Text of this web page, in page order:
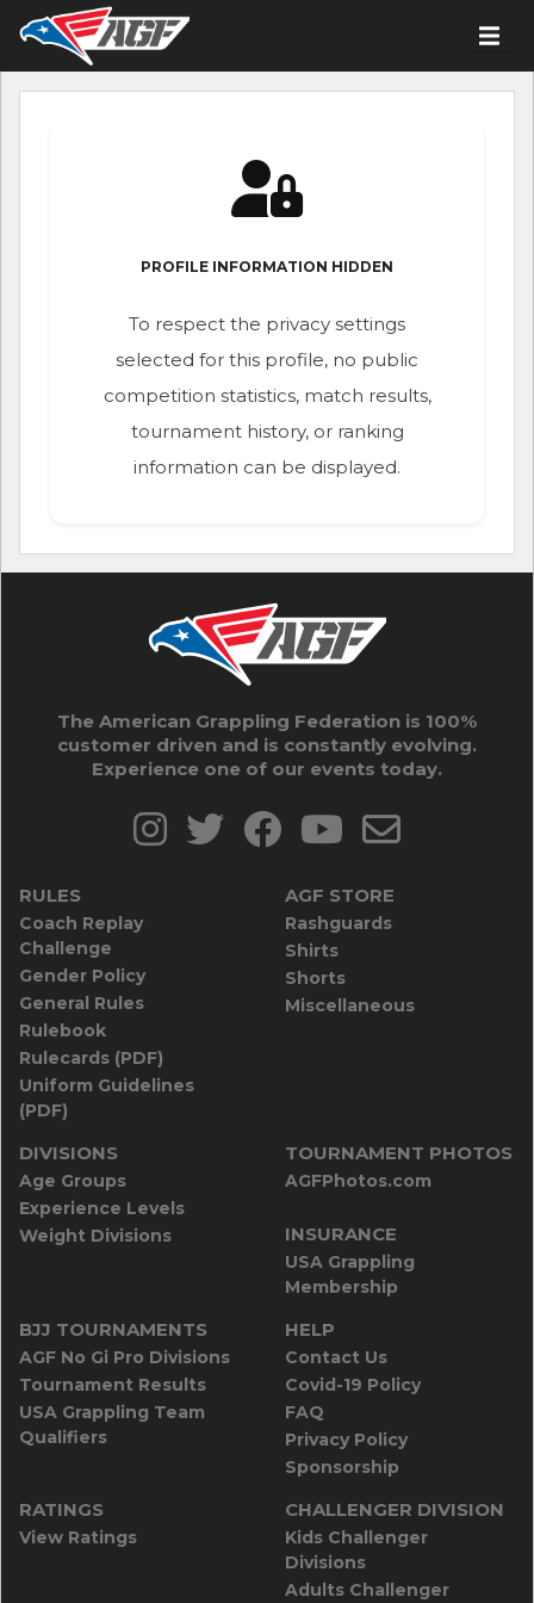
PROFILE INFORMATION HIDDEN
To respect the privacy settings
selected for this profile, no public
competition statistics, match results,
tournament history, or ranking
information can be displayed.
The American Grappling Federation is 100%
customer driven and is constantly evolving.
Experience one of our events today.
RULES
Coach Replay
Challenge
Gender Policy
General Rules
Rulebook
Rulecards (PDF)
Uniform Guidelines
(PDF)
AGF STORE
Rashguards
Shirts
Shorts
Miscellaneous
DIVISIONS
Age Groups
Experience Levels
Weight Divisions
TOURNAMENT PHOTOS
AGFPhotos.com
INSURANCE
USA Grappling
Membership
BJJ TOURNAMENTS
AGF No Gi Pro Divisions
Tournament Results
USA Grappling Team
Qualifiers
HELP
Contact Us
Covid-19 Policy
FAQ
Privacy Policy
Sponsorship
RATINGS
View Ratings
CHALLENGER DIVISION
Kids Challenger
Divisions
Adults Challenger